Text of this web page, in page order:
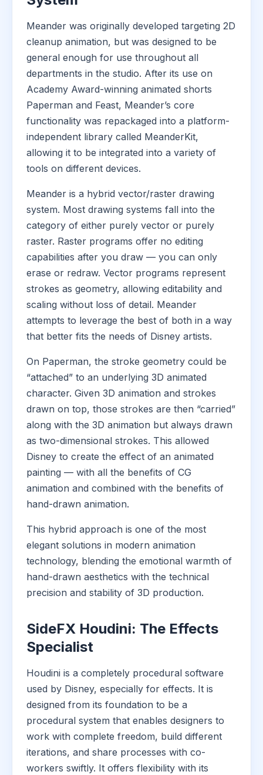
Meander was originally developed targeting 2D
cleanup animation, but was designed to be
general enough for use throughout all
departments in the studio. After its use on
Academy Award-winning animated shorts
Paperman and Feast, Meander’s core
functionality was repackaged into a platform-
independent library called MeanderKit,
allowing it to be integrated into a variety of
tools on different devices.
Meander is a hybrid vector/raster drawing
system. Most drawing systems fall into the
category of either purely vector or purely
raster. Raster programs offer no editing
capabilities after you draw — you can only
erase or redraw. Vector programs represent
strokes as geometry, allowing editability and
scaling without loss of detail. Meander
attempts to leverage the best of both in a way
that better fits the needs of Disney artists.
On Paperman, the stroke geometry could be
“attached” to an underlying 3D animated
character. Given 3D animation and strokes
drawn on top, those strokes are then “carried”
along with the 3D animation but always drawn
as two-dimensional strokes. This allowed
Disney to create the effect of an animated
painting — with all the benefits of CG
animation and combined with the benefits of
hand-drawn animation.
This hybrid approach is one of the most
elegant solutions in modern animation
technology, blending the emotional warmth of
hand-drawn aesthetics with the technical
precision and stability of 3D production.
SideFX Houdini: The Effects
Specialist
Houdini is a completely procedural software
used by Disney, especially for effects. It is
designed from its foundation to be a
procedural system that enables designers to
work with complete freedom, build different
iterations, and share processes with co-
workers swiftly. It offers flexibility with its